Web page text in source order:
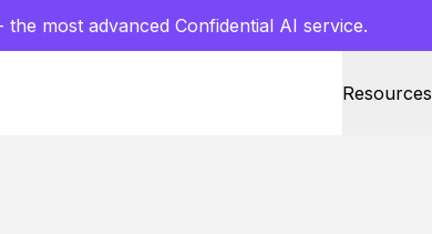
most advanced Confidential AI service.
Resources